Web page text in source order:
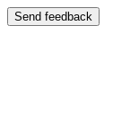
Send feedback